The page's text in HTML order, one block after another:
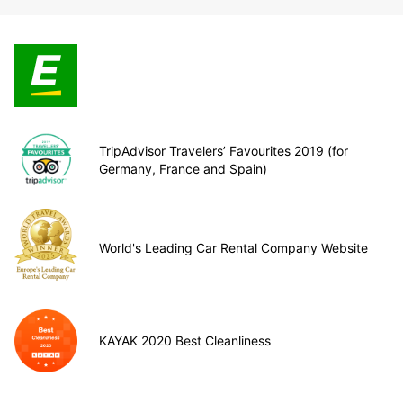
TripAdvisor Travelers’ Favourites 2019 (for
Germany, France and Spain)
World's Leading Car Rental Company Website
KAYAK 2020 Best Cleanliness